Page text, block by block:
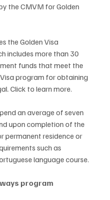
the CMVM for Golden
the Golden Visa
includes more than 30
funds that meet the
program for obtaining
Click to learn more.
an average of seven
upon completion of the
permanent residence or
such as
language course.
program